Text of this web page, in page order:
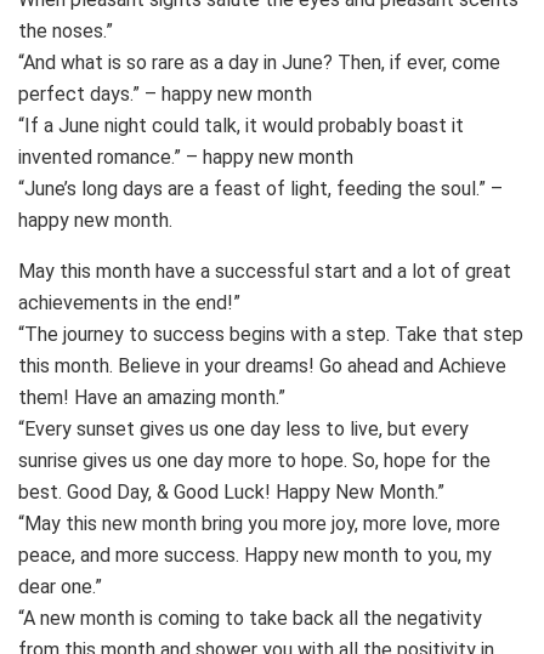
the noses.”
“And what is so rare as a day in June? Then, if ever, come
perfect days.” – happy new month
“If a June night could talk, it would probably boast it
invented romance.” – happy new month
“June’s long days are a feast of light, feeding the soul.” –
happy new month.
May this month have a successful start and a lot of great
achievements in the end!”
“The journey to success begins with a step. Take that step
this month. Believe in your dreams! Go ahead and Achieve
them! Have an amazing month.”
“Every sunset gives us one day less to live, but every
sunrise gives us one day more to hope. So, hope for the
best. Good Day, & Good Luck! Happy New Month.”
“May this new month bring you more joy, more love, more
peace, and more success. Happy new month to you, my
dear one.”
“A new month is coming to take back all the negativity